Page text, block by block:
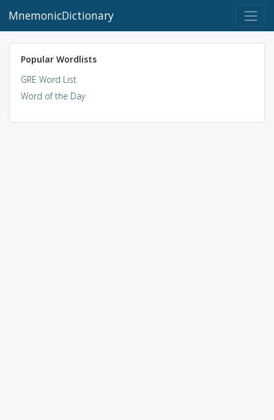
MnemonicDictionary
Popular Wordlists
GRE Word List
Word of the Day